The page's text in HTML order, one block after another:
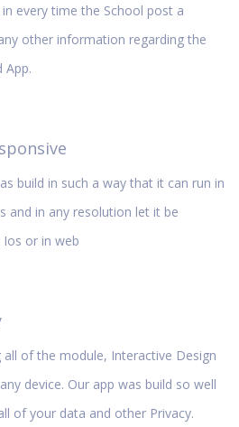
every time the School post a
other information regarding the
App.
build in such a way that it can run in
and in any resolution let it be
or in web
all of the module, Interactive Design
device. Our app was build so well
of your data and other Privacy.